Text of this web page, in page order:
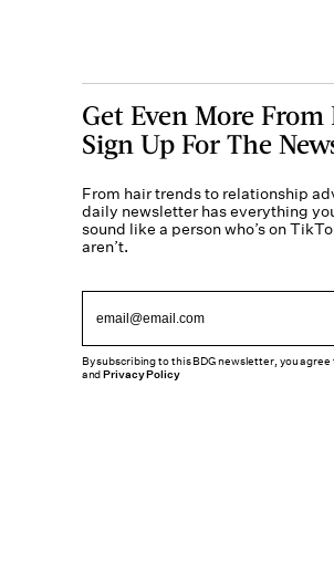
Get Even More From
Sign Up For The
From hair trends to relationship
daily newsletter has everything
sound like a person who’s on
aren’t.
By subscribing to this BDG newsletter, you
andPrivacy Policy